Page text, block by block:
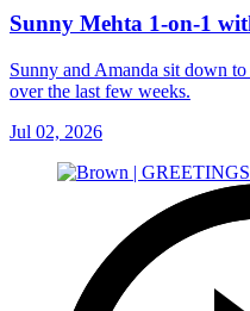
Sunny Mehta 1-on-1
Sunny and Amanda sit down
over the last few weeks.
Jul 02, 2026